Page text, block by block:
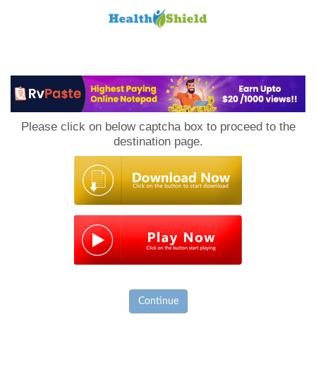
Please click on below captcha box to proceed to the
destination page.
Continue